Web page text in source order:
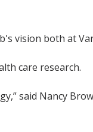
vision both at
care research.
said Nancy